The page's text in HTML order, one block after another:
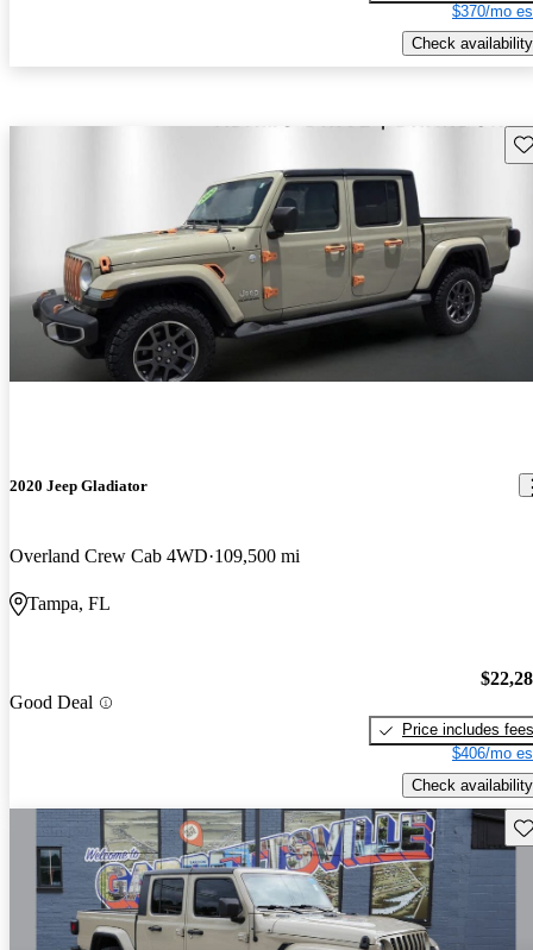
$370/mo
Check availability
2020 Jeep Gladiator
Overland Crew Cab 4WD 109,500 mi
Tampa, FL
Good Deal
Price includes fees
$406/mo
Check availability